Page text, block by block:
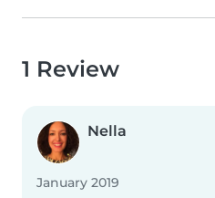
1 Review
Nella
January 2019